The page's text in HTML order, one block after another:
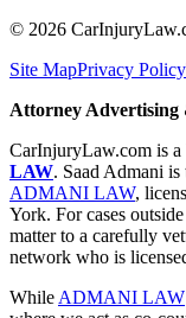
© 2026
Site MapPrivacy Policy
Attorney Advertising
CarInjuryLaw.com is a
LAW. Saad Admani
ADMANI LAW,
York. For cases
matter to a carefully
network who is
While ADMANI LAW